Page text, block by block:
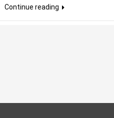
Continue reading